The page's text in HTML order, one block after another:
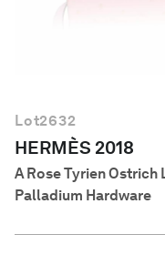
Lot2632
HERMÈS 2018
A Rose Tyrien
Palladium Hardware